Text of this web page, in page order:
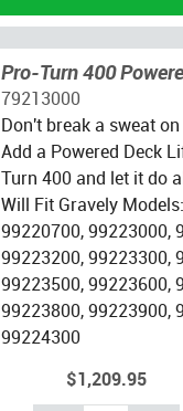
Pro-Turn 400
79213000
Don't break a sweat
Add a Powered Deck
Turn 400 and let it do
Will Fit Gravely Models:
99220700, 99223000,
99223200, 99223300,
99223500, 99223600,
99223800, 99223900,
99224300
$1,209.95